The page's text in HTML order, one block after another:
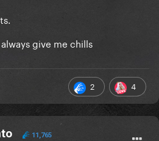
give me chills
2 4
11,765